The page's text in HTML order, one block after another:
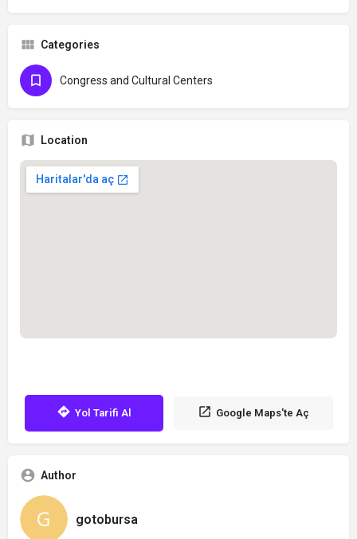
Categories
Congress and Cultural Centers
Location
Yol Tarifi Al Google Maps'te Aç
Author
gotobursa